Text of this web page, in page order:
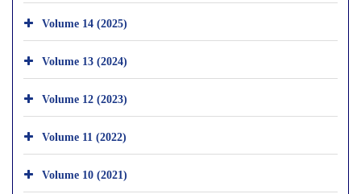
Volume 14 (2025)
Volume 13 (2024)
Volume 12 (2023)
Volume 11 (2022)
Volume 10 (2021)